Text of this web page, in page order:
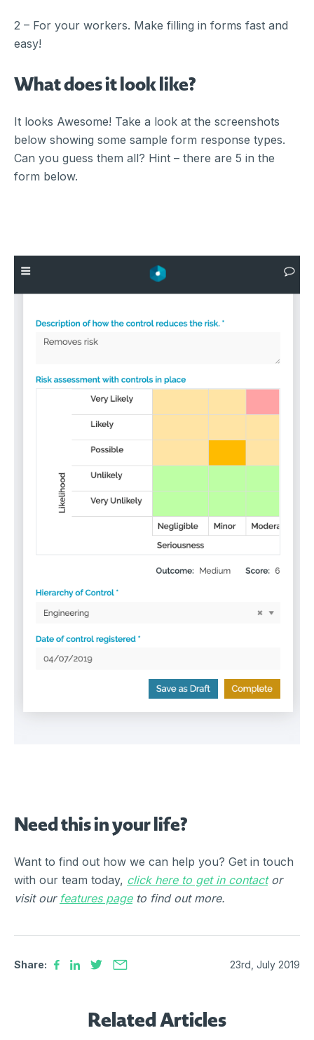
2 – For your workers. Make filling in forms fast and
easy!
What does it look like?
It looks Awesome! Take a look at the screenshots
below showing some sample form response types.
Can you guess them all? Hint – there are 5 in the
form below.
Need this in your life?
Want to find out how we can help you? Get in touch
with our team today, click here to get in contactor
visit our features pageto find out more.
Share: 23rd, July 2019
Related Articles